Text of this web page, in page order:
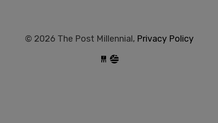
© 2026 The Post Millennial, Privacy Policy